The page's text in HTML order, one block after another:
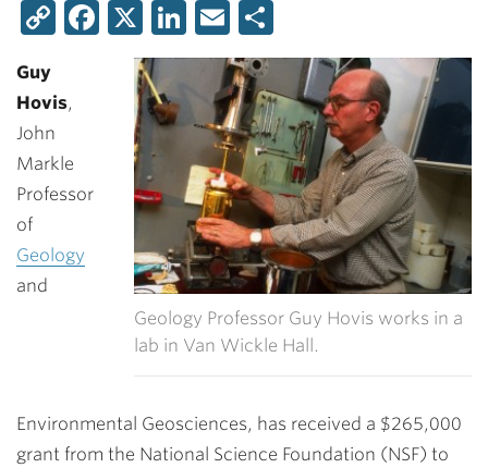
CopyFacebook
X LinkedIn
Email
Geology Professor Guy Hovis works in a
lab in Van Wickle Hall.
Guy
Hovis,
John
Markle
Professor
of
Geology
and
Environmental Geosciences, has received a $265,000
grant from the National Science Foundation (NSF) to